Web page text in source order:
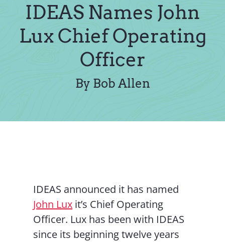
About Us
Media
Contact Us
IDEAS Names John
Lux Chief Operating
Officer
By Bob Allen
IDEAS announced it has named
John Lux it’s Chief Operating
Officer. Lux has been with IDEAS
since its beginning twelve years